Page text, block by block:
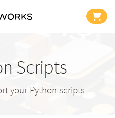
Scripts
your Python scripts